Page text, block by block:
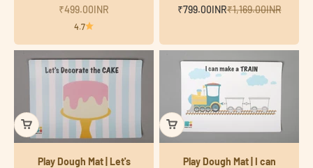
Sale price
₹499.00INR
4.7
Sale price
₹799.00INRRegular price
₹1,169.00INR
Play Dough Mat | Let's
Play Dough Mat | I can